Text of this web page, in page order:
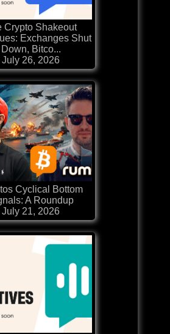
Crypto Shakeout
Exchanges Shut
Down, Bitco...
July 26, 2026
Cyclical Bottom
A Roundup
July 21, 2026